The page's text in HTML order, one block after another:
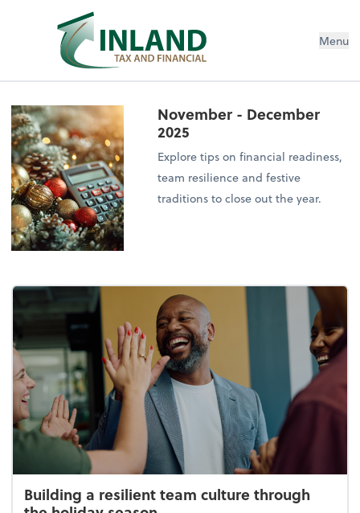
Menu
November - December
2025
Explore tips on financial readiness,
team resilience and festive
traditions to close out the year.
Building a resilient team culture through